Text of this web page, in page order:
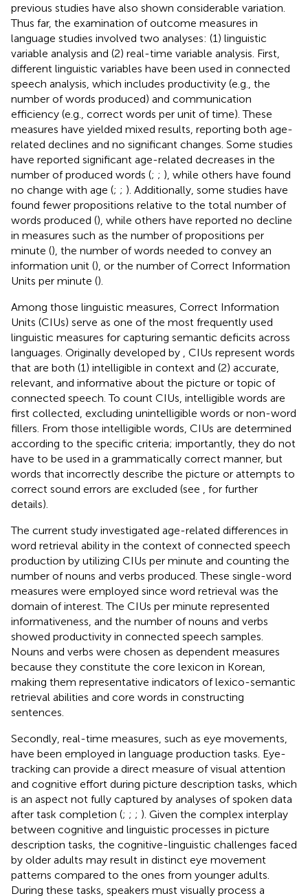
previous studies have also shown considerable variation.
Thus far, the examination of outcome measures in
language studies involved two analyses: (1) linguistic
variable analysis and (2) real-time variable analysis. First,
different linguistic variables have been used in connected
speech analysis, which includes productivity (e.g., the
number of words produced) and communication
efficiency (e.g., correct words per unit of time). These
measures have yielded mixed results, reporting both age-
related declines and no significant changes. Some studies
have reported significant age-related decreases in the
number of produced words (; ; ), while others have found
no change with age (; ; ). Additionally, some studies have
found fewer propositions relative to the total number of
words produced (), while others have reported no decline
in measures such as the number of propositions per
minute (), the number of words needed to convey an
information unit (), or the number of Correct Information
Units per minute ().
Among those linguistic measures, Correct Information
Units (CIUs) serve as one of the most frequently used
linguistic measures for capturing semantic deficits across
languages. Originally developed by
, CIUs represent words
that are both (1) intelligible in context and (2) accurate,
relevant, and informative about the picture or topic of
connected speech. To count CIUs, intelligible words are
first collected, excluding unintelligible words or non-word
fillers. From those intelligible words, CIUs are determined
according to the specific criteria; importantly, they do not
have to be used in a grammatically correct manner, but
words that incorrectly describe the picture or attempts to
correct sound errors are excluded (see
, for further
details).
The current study investigated age-related differences in
word retrieval ability in the context of connected speech
production by utilizing CIUs per minute and counting the
number of nouns and verbs produced. These single-word
measures were employed since word retrieval was the
domain of interest. The CIUs per minute represented
informativeness, and the number of nouns and verbs
showed productivity in connected speech samples.
Nouns and verbs were chosen as dependent measures
because they constitute the core lexicon in Korean,
making them representative indicators of lexico-semantic
retrieval abilities and core words in constructing
sentences.
Secondly, real-time measures, such as eye movements,
have been employed in language production tasks. Eye-
tracking can provide a direct measure of visual attention
and cognitive effort during picture description tasks, which
is an aspect not fully captured by analyses of spoken data
after task completion (; ; ; ). Given the complex interplay
between cognitive and linguistic processes in picture
description tasks, the cognitive-linguistic challenges faced
by older adults may result in distinct eye movement
patterns compared to the ones from younger adults.
During these tasks, speakers must visually process a